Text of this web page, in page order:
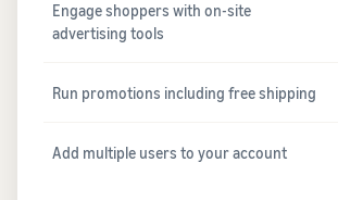
Engage shoppers with on-site
advertising tools
Run promotions including free shipping
Add multiple users to your account